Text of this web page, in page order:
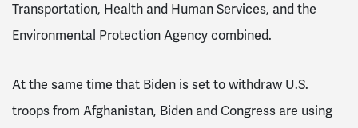
Transportation, Health and Human Services, and the
Environmental Protection Agency combined.
At the same time that Biden is set to withdraw U.S.
troops from Afghanistan, Biden and Congress are using